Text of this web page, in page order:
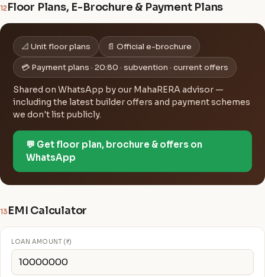
12Floor Plans, E-Brochure & Payment Plans
📐 Unit floor plans 📄 Official e-brochure
💳 Payment plans · 20:80 · subvention · current offers
Shared on WhatsApp by our MahaRERA advisor —
including the latest builder offers and payment schemes
we don't list publicly.
💬 Get floor plan, brochure & offers on
WhatsApp
13 EMI Calculator
LOAN AMOUNT (₹)